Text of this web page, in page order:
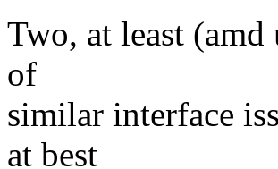
Two, at least (amd
of
similar interface
at best